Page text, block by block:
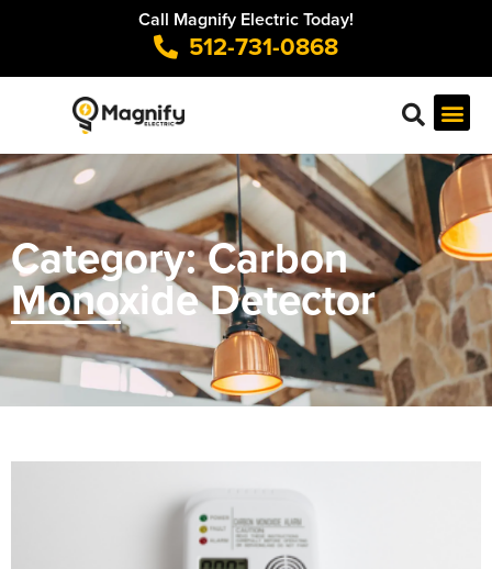
Call Magnify Electric Today!
512-731-0868
Category: Carbon
Monoxide Detector